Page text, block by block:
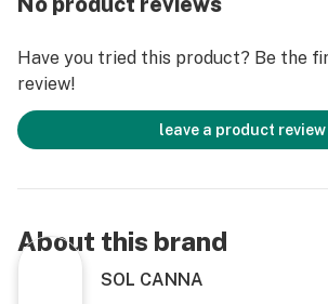
Have you tried this product? Be the
review!
leave a product review
About this brand
SOL CANNA